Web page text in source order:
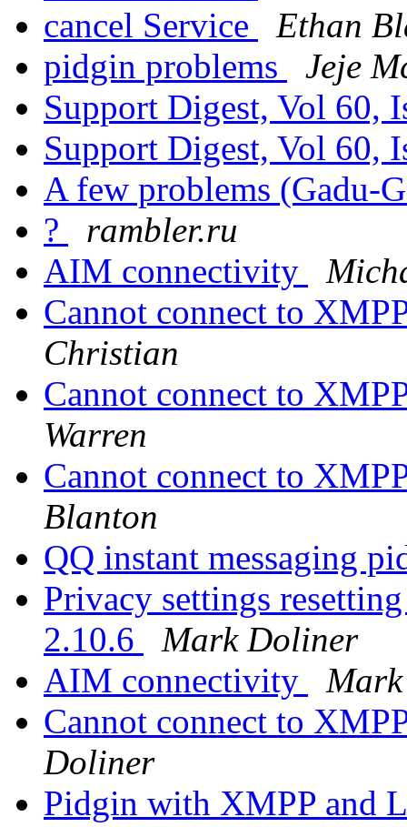
cancel Service
Ethan
pidgin problems
Jeje
Support Digest, Vol 60,
Support Digest, Vol 60,
A few problems (Gadu-
?
rambler.ru
AIM connectivity
Cannot connect to
Christian
Cannot connect to
Warren
Cannot connect to
Blanton
QQ instant messaging
Privacy settings
2.10.6
Mark Doliner
AIM connectivity
Cannot connect to
Doliner
Pidgin with XMPP and